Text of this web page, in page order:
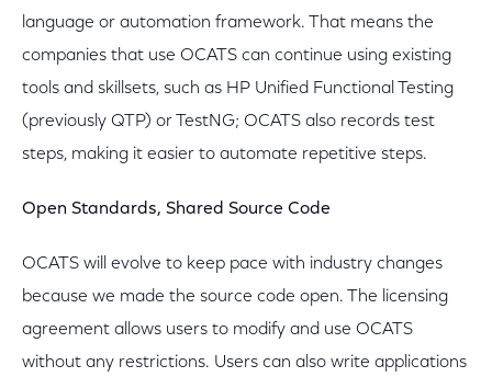
language or automation framework. That means the
companies that use OCATS can continue using existing
tools and skillsets, such as HP Unified Functional Testing
(previously QTP) or TestNG; OCATS also records test
steps, making it easier to automate repetitive steps.
Open Standards, Shared Source Code
OCATS will evolve to keep pace with industry changes
because we made the source code open. The licensing
agreement allows users to modify and use OCATS
without any restrictions. Users can also write applications